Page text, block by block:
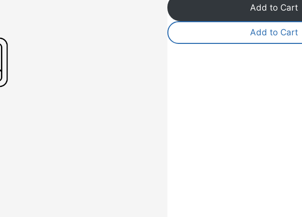
Add to Cart
Add to Cart